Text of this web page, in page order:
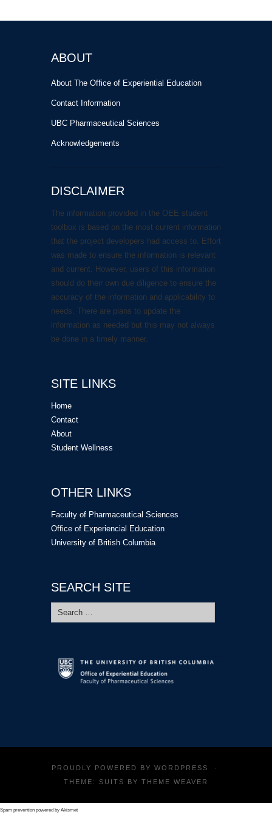
ABOUT
About The Office of Experiential Education
Contact Information
UBC Pharmaceutical Sciences
Acknowledgements
DISCLAIMER
The information provided in the OEE student
toolbox is based on the most current information
that the project developers had access to. Effort
was made to ensure the information is relevant
and current. However, users of this information
should do their own due diligence to ensure the
accuracy of the information and applicability to
needs. There are plans to update the
information as needed but this may not always
be done in a timely manner.
SITE LINKS
Home
Contact
About
Student Wellness
OTHER LINKS
Faculty of Pharmaceutical Sciences
Office of Experiencial Education
University of British Columbia
SEARCH SITE
Search
for:
PROUDLY POWERED BY WORDPRESS
·
THEME: SUITS BY THEME WEAVER
Spam prevention powered by Akismet